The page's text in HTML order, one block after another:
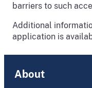
barriers to such
Additional
application is
About